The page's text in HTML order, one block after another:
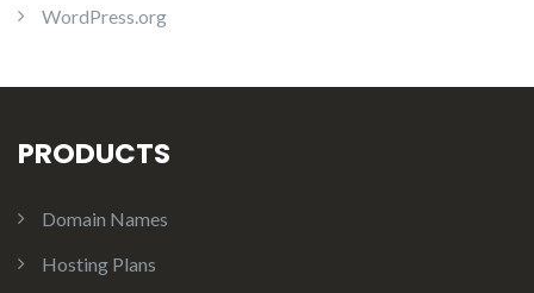
WordPress.org
PRODUCTS
Domain Names
Hosting Plans